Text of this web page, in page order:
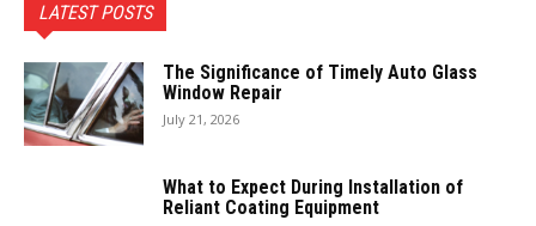
LATEST POSTS
The Significance of Timely Auto Glass
Window Repair
July 21, 2026
What to Expect During Installation of
Reliant Coating Equipment